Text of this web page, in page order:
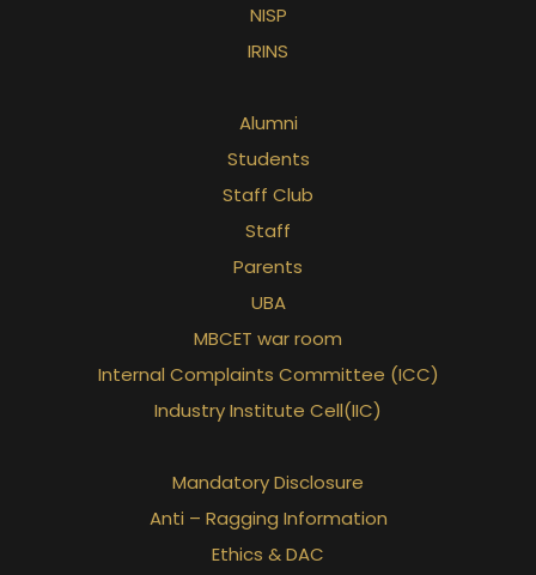
NISP
IRINS
Alumni
Students
Staff Club
Staff
Parents
UBA
MBCET war room
Internal Complaints Committee (ICC)
Industry Institute Cell(IIC)
Mandatory Disclosure
Anti – Ragging Information
Ethics & DAC